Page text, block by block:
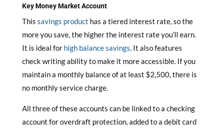
Key Money Market Account
This savings product has a tiered interest rate, so the
more you save, the higher the interest rate you’ll earn.
It is ideal for high balance savings. It also features
check writing ability to make it more accessible. If you
maintain a monthly balance of at least $2,500, there is
no monthly service charge.
All three of these accounts can be linked to a checking
account for overdraft protection, added to a debit card